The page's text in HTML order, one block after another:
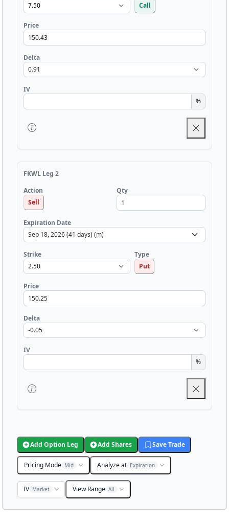
Call
Price
Delta
IV
%
FKWL Leg 2
Action
Sell
Qty
Expiration Date
Strike
Type
Put
Price
Delta
IV
%
Add Option Leg Add Shares Save Trade
Pricing Mode Mid Analyze at Expiration
IV Market View Range All